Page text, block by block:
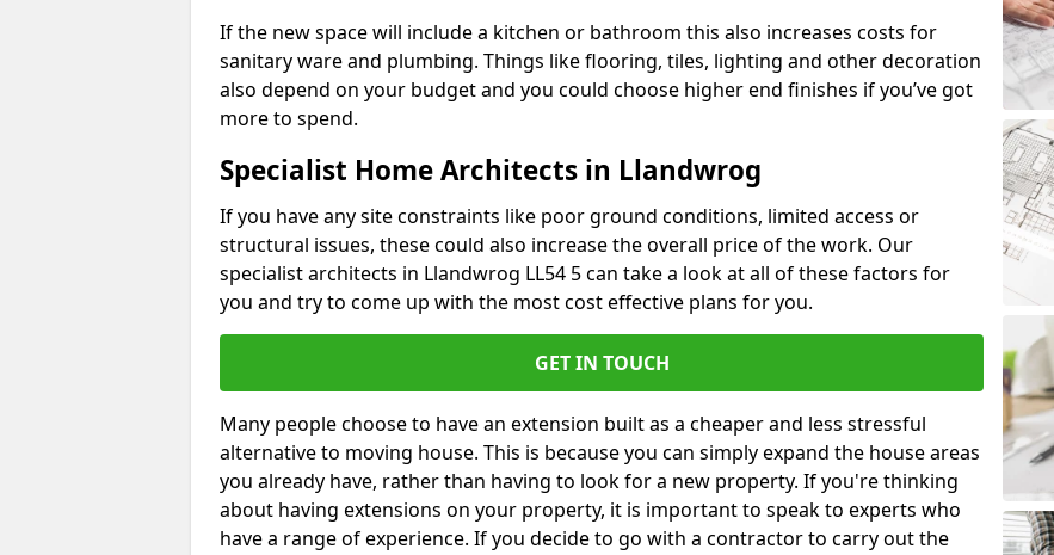
If the new space will include a kitchen or bathroom this also increases costs for
sanitary ware and plumbing. Things like flooring, tiles, lighting and other decoration
also depend on your budget and you could choose higher end finishes if you’ve got
more to spend.
Specialist Home Architects in Llandwrog
If you have any site constraints like poor ground conditions, limited access or
structural issues, these could also increase the overall price of the work. Our
specialist architects in Llandwrog LL54 5 can take a look at all of these factors for
you and try to come up with the most cost effective plans for you.
GET IN TOUCH
Many people choose to have an extension built as a cheaper and less stressful
alternative to moving house. This is because you can simply expand the house areas
you already have, rather than having to look for a new property. If you're thinking
about having extensions on your property, it is important to speak to experts who
have a range of experience. If you decide to go with a contractor to carry out the